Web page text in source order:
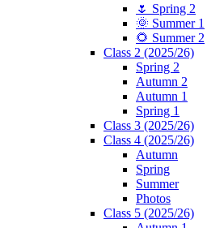
🌷 Spring 2
🌞 Summer 1
🌻 Summer 2
Class 2 (2025/26)
Spring 2
Autumn 2
Autumn 1
Spring 1
Class 3 (2025/26)
Class 4 (2025/26)
Autumn
Spring
Summer
Photos
Class 5 (2025/26)